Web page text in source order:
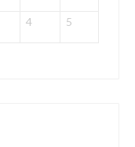
4 5